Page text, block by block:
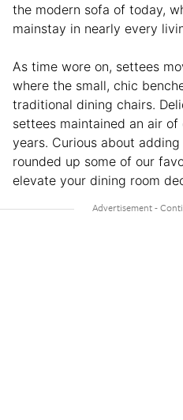
the modern sofa of today,
mainstay in nearly every
As time wore on, settees
where the small, chic
traditional dining chairs.
settees maintained an air
years. Curious about adding
rounded up some of our
elevate your dining room